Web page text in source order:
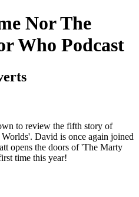
Nor The
Who Podcast
to review the fifth story of
David is once again joined
opens the doors of 'The Marty
time this year!